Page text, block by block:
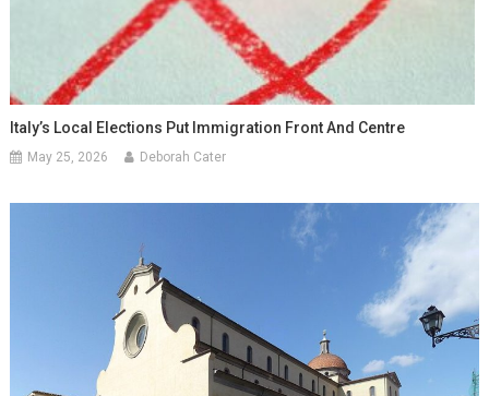
Italy’s Local Elections Put Immigration Front And Centre
May 25, 2026 Deborah Cater